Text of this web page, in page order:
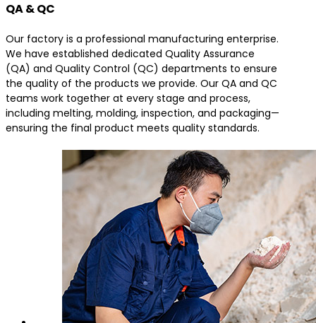
QA & QC
Our factory is a professional manufacturing enterprise.
We have established dedicated Quality Assurance
(QA) and Quality Control (QC) departments to ensure
the quality of the products we provide. Our QA and QC
teams work together at every stage and process,
including melting, molding, inspection, and packaging—
ensuring the final product meets quality standards.